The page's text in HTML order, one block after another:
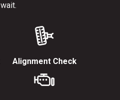
wait.
Alignment Check